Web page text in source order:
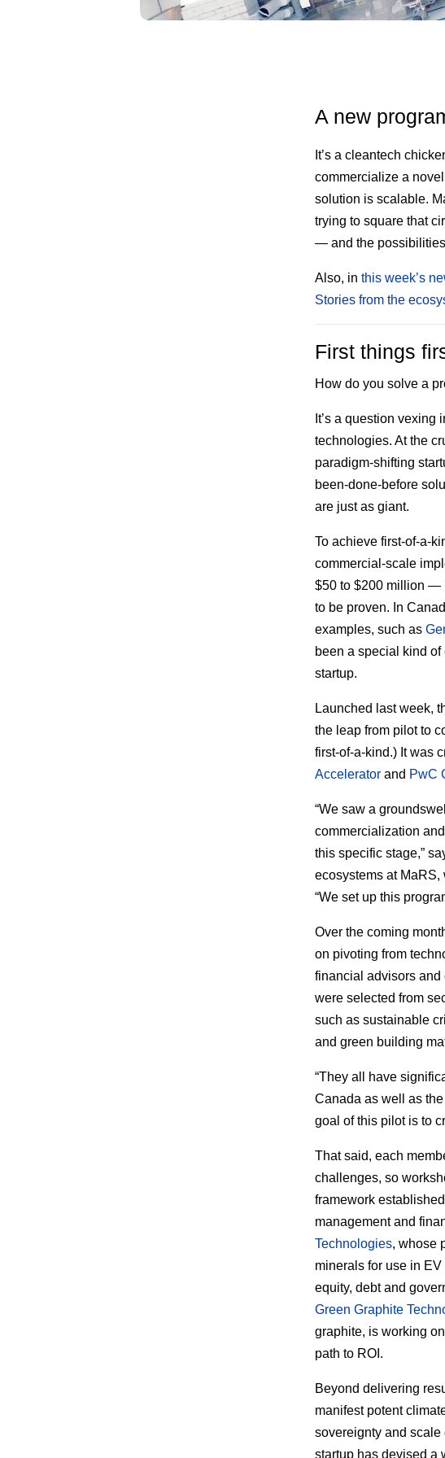
A new
It’s a cleantech
commercialize a
solution is scalable.
trying to square that
— and the
Also, in this week’s
Stories from the
First things
How do you solve a
It’s a question
technologies. At the
paradigm-shifting
been-done-before
are just as giant.
To achieve first-of-a-
commercial-scale
$50 to $200 million —
to be proven. In
examples, such as
been a special kind
startup.
Launched last week,
the leap from pilot to
first-of-a-kind.) It was
Accelerator and PwC
“We saw a
commercialization
this specific stage,”
ecosystems at MaRS,
“We set up this
Over the coming
on pivoting from
financial advisors and
were selected from
such as sustainable
and green building
“They all have
Canada as well as
goal of this pilot is to
That said, each
challenges, so
framework
management and
Technologies, whose
minerals for use in
equity, debt and
Green Graphite
graphite, is working
path to ROI.
Beyond delivering
manifest potent
sovereignty and scale
startup has devised a